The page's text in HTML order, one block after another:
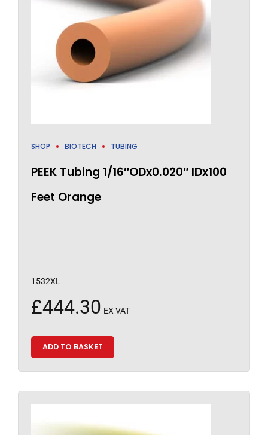
SHOP BIOTECH TUBING
PEEK Tubing 1/16″ODx0.020″ IDx100
Feet Orange
1532XL
£444.30 EX VAT
ADD TO BASKET